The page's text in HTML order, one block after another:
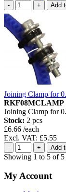
Joining Clamp for
RKF08MCLAMP
Joining Clamp for
Stock: 2 pcs
£6.66 /each
Excl. VAT: £5.55
Showing 1 to 5 of 5
My Account